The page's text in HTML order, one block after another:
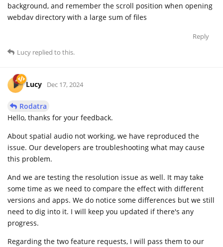
background, and remember the scroll position when opening
webdav directory with a large sum of files
Reply
Lucy replied to this.
Lucy Dec 17, 2024
Rodatra
Hello, thanks for your feedback.
About spatial audio not working, we have reproduced the
issue. Our developers are troubleshooting what may cause
this problem.
And we are testing the resolution issue as well. It may take
some time as we need to compare the effect with different
versions and apps. We do notice some differences but we still
need to dig into it. I will keep you updated if there's any
progress.
Regarding the two feature requests, I will pass them to our